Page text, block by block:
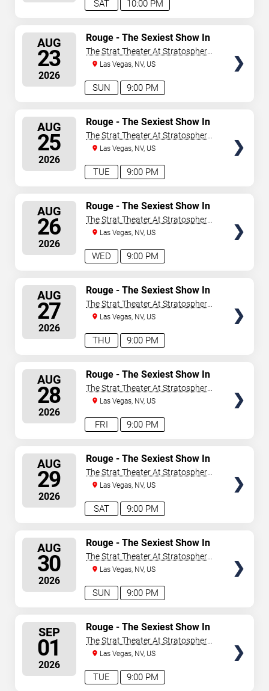
10:00 PM
SAT
AUG
23
2026
9:00 PM
SUN
Rouge - The Sexiest Show In
Vegas
The Strat Theater At Stratosphere
Las Vegas
Las Vegas, NV, US
AUG
25
2026
9:00 PM
TUE
Rouge - The Sexiest Show In
Vegas
The Strat Theater At Stratosphere
Las Vegas
Las Vegas, NV, US
AUG
26
2026
9:00 PM
WED
Rouge - The Sexiest Show In
Vegas
The Strat Theater At Stratosphere
Las Vegas
Las Vegas, NV, US
AUG
27
2026
9:00 PM
THU
Rouge - The Sexiest Show In
Vegas
The Strat Theater At Stratosphere
Las Vegas
Las Vegas, NV, US
AUG
28
2026
9:00 PM
FRI
Rouge - The Sexiest Show In
Vegas
The Strat Theater At Stratosphere
Las Vegas
Las Vegas, NV, US
AUG
29
2026
9:00 PM
SAT
Rouge - The Sexiest Show In
Vegas
The Strat Theater At Stratosphere
Las Vegas
Las Vegas, NV, US
AUG
30
2026
9:00 PM
SUN
Rouge - The Sexiest Show In
Vegas
The Strat Theater At Stratosphere
Las Vegas
Las Vegas, NV, US
SEP
01
2026
9:00 PM
TUE
Rouge - The Sexiest Show In
Vegas
The Strat Theater At Stratosphere
Las Vegas
Las Vegas, NV, US